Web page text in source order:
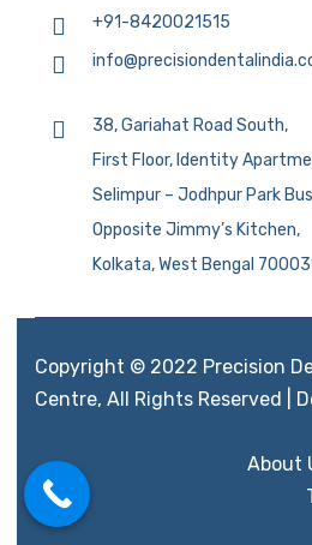
+91-8420021515
38, Gariahat Road South,
First Floor, Identity
Selimpur – Jodhpur Park
Opposite Jimmy’s Kitchen,
Kolkata, West Bengal
Copyright © 2022 Precision
Centre, All Rights Reserved |
About